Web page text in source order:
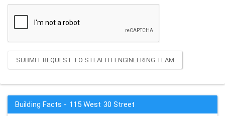
SUBMIT REQUEST TO STEALTH ENGINEERING TEAM
Building Facts - 115 West 30 Street